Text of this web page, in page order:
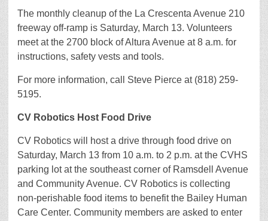
The monthly cleanup of the La Crescenta Avenue 210
freeway off-ramp is Saturday, March 13. Volunteers
meet at the 2700 block of Altura Avenue at 8 a.m. for
instructions, safety vests and tools.
For more information, call Steve Pierce at (818) 259-
5195.
CV Robotics Host Food Drive
CV Robotics will host a drive through food drive on
Saturday, March 13 from 10 a.m. to 2 p.m. at the CVHS
parking lot at the southeast corner of Ramsdell Avenue
and Community Avenue. CV Robotics is collecting
non-perishable food items to benefit the Bailey Human
Care Center. Community members are asked to enter